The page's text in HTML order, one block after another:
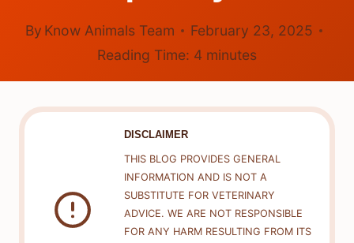
By Know Animals Team
February 23, 2025
Reading Time: 4 minutes
DISCLAIMER
THIS BLOG PROVIDES GENERAL
INFORMATION AND IS NOT A
SUBSTITUTE FOR VETERINARY
ADVICE. WE ARE NOT RESPONSIBLE
FOR ANY HARM RESULTING FROM ITS